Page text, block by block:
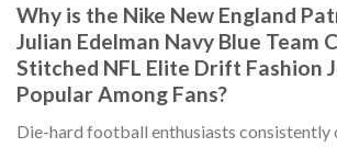
Why is the Nike New England
Julian Edelman Navy Blue Team
Stitched NFL Elite Drift Fashion
Popular Among Fans?
Die-hard football enthusiasts consistently